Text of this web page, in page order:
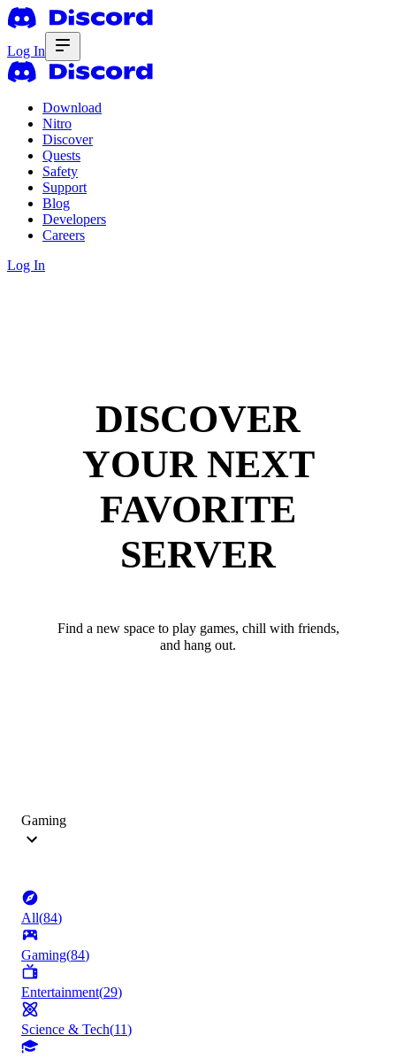
Log In
Download
Nitro
Discover
Quests
Safety
Support
Blog
Developers
Careers
Log In
DISCOVER
YOUR NEXT
FAVORITE
SERVER
Find a new space to play games, chill with friends,
and hang out.
Gaming
All(84)
Gaming(84)
Entertainment(29)
Science & Tech(11)